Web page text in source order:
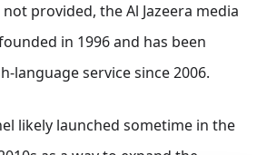
not provided, the Al Jazeera media
in 1996 and has been
language service since 2006.
likely launched sometime in the